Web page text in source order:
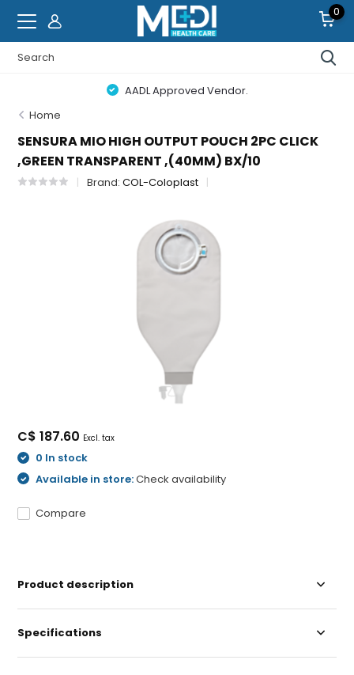
0
AADL Approved Vendor.
Home
SENSURA MIO HIGH OUTPUT POUCH 2PC CLICK
,GREEN TRANSPARENT ,(40MM) BX/10
Brand:COL-Coloplast
C$ 187.60 Excl. tax
0 In stock
Available in store:Check availability
Compare
Product description
Specifications